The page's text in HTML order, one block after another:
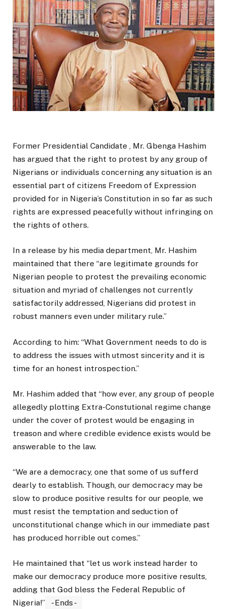
Former Presidential Candidate , Mr. Gbenga Hashim
has argued that the right to protest by any group of
Nigerians or individuals concerning any situation is an
essential part of citizens Freedom of Expression
provided for in Nigeria’s Constitution in so far as such
rights are expressed peacefully without infringing on
the rights of others.
In a release by his media department, Mr. Hashim
maintained that there “are legitimate grounds for
Nigerian people to protest the prevailing economic
situation and myriad of challenges not currently
satisfactorily addressed, Nigerians did protest in
robust manners even under military rule.”
According to him: “What Government needs to do is
to address the issues with utmost sincerity and it is
time for an honest introspection.”
Mr. Hashim added that “how ever, any group of people
allegedly plotting Extra-Constutional regime change
under the cover of protest would be engaging in
treason and where credible evidence exists would be
answerable to the law.
“We are a democracy, one that some of us sufferd
dearly to establish. Though, our democracy may be
slow to produce positive results for our people, we
must resist the temptation and seduction of
unconstitutional change which in our immediate past
has produced horrible out comes.”
He maintained that “let us work instead harder to
make our democracy produce more positive results,
adding that God bless the Federal Republic of
Nigeria!”
- Ends -